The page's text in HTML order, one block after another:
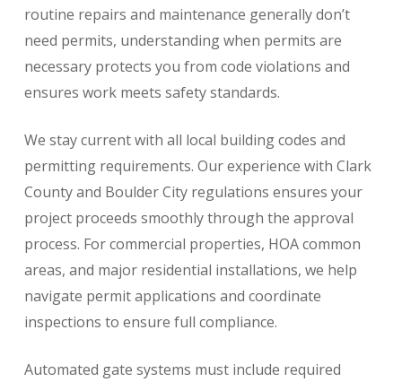
routine repairs and maintenance generally don’t
need permits, understanding when permits are
necessary protects you from code violations and
ensures work meets safety standards.
We stay current with all local building codes and
permitting requirements. Our experience with Clark
County and Boulder City regulations ensures your
project proceeds smoothly through the approval
process. For commercial properties, HOA common
areas, and major residential installations, we help
navigate permit applications and coordinate
inspections to ensure full compliance.
Automated gate systems must include required